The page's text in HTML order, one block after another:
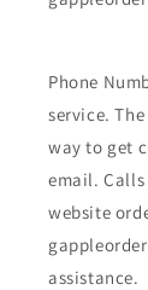
Phone
service.
way to get
email.
website
assistance.